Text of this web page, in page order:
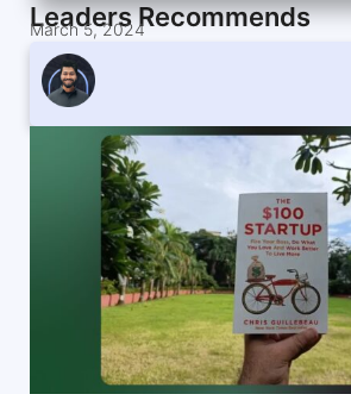
Leaders Recommends
March 5, 2024